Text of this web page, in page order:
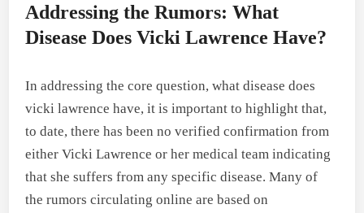
Addressing the Rumors: What
Disease Does Vicki Lawrence Have?
In addressing the core question, what disease does
vicki lawrence have, it is important to highlight that,
to date, there has been no verified confirmation from
either Vicki Lawrence or her medical team indicating
that she suffers from any specific disease. Many of
the rumors circulating online are based on